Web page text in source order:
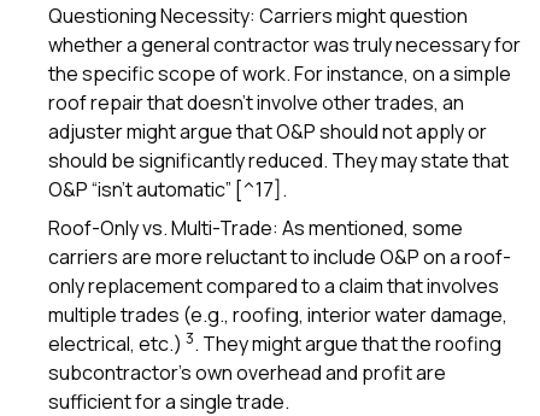
Questioning Necessity: Carriers might question
whether a general contractor was truly necessary for
the specific scope of work. For instance, on a simple
roof repair that doesn’t involve other trades, an
adjuster might argue that O&P should not apply or
should be significantly reduced. They may state that
O&P “isn’t automatic” [^17].
Roof-Only vs. Multi-Trade: As mentioned, some
carriers are more reluctant to include O&P on a roof-
only replacement compared to a claim that involves
multiple trades (e.g., roofing, interior water damage,
electrical, etc.) 3. They might argue that the roofing
subcontractor’s own overhead and profit are
sufficient for a single trade.